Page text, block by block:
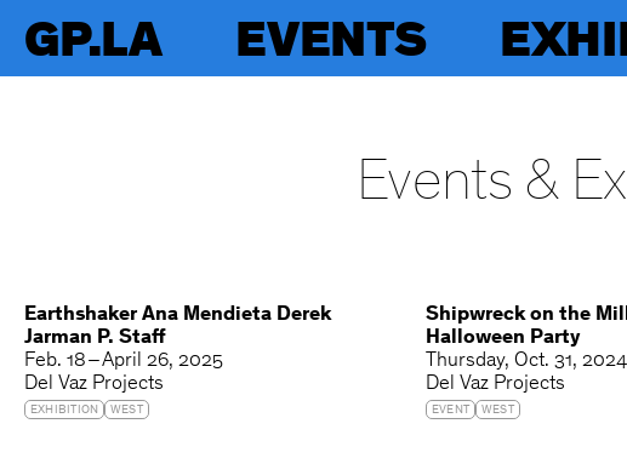
GP.LA EVENTS
Events &
Earthshaker Ana Mendieta Derek
Jarman P. Staff
Feb. 18 – April 26, 2025
Del Vaz Projects
EXHIBITION WEST
Shipwreck on the
Halloween Party
Thursday Oct. 31, 2024
Del Vaz Projects
EVENT WEST